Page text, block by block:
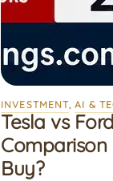
INVESTMENT, AI &
Tesla vs
Comparison
Buy?